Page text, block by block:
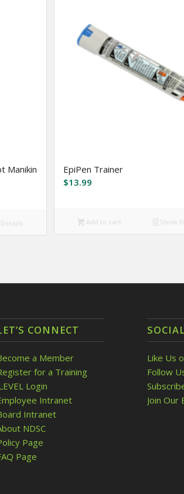
Manikin
EpiPen Trainer
$13.99
Add to cart Show
CONNECT
a Member
for a Training
Login
Intranet
Intranet
NDSC
Page
Page
Like Us
Follow
Join Our